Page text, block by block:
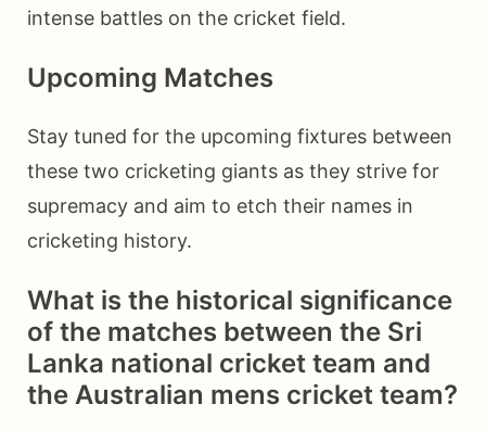
intense battles on the cricket field.
Upcoming Matches
Stay tuned for the upcoming fixtures between
these two cricketing giants as they strive for
supremacy and aim to etch their names in
cricketing history.
What is the historical significance
of the matches between the Sri
Lanka national cricket team and
the Australian mens cricket team?